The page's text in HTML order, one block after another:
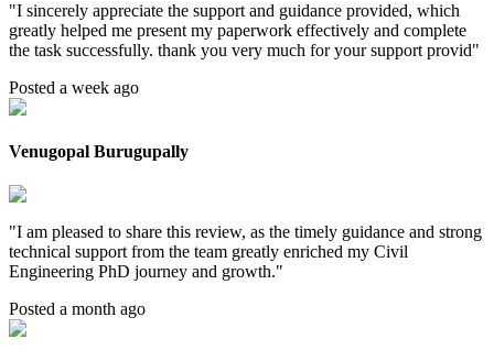
"I sincerely appreciate the support and guidance provided, which
greatly helped me present my paperwork effectively and complete
the task successfully. thank you very much for your support provid"
Posted a week ago
Venugopal Burugupally
"I am pleased to share this review, as the timely guidance and strong
technical support from the team greatly enriched my Civil
Engineering PhD journey and growth."
Posted a month ago